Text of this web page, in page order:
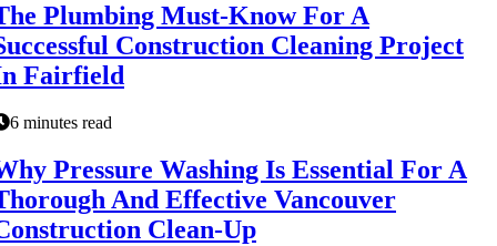
Plumbing Must-Know For A
Construction Cleaning Project
Fairfield
6 minutes read
Pressure Washing Is Essential For A
And Effective Vancouver
Clean-Up